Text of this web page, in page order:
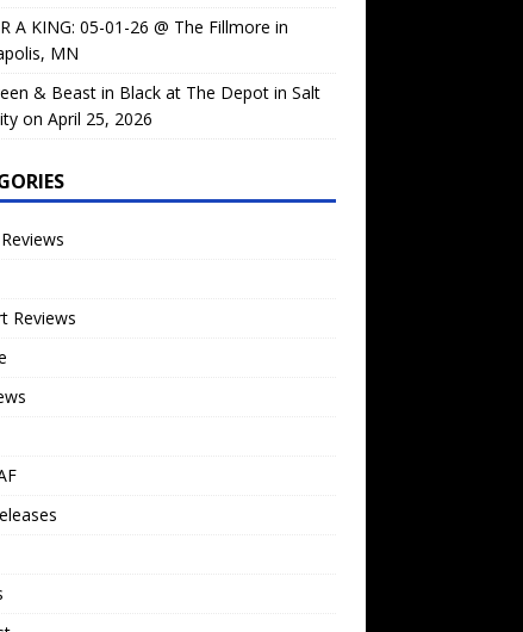
A KING: 05-01-26 @ The Fillmore in
MN
& Beast in Black at The Depot in Salt
on April 25, 2026
Reviews